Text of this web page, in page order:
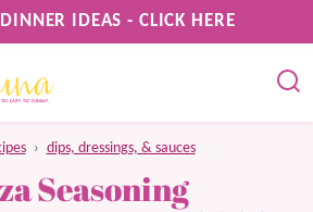
IDEAS - CLICK HERE
› dips, dressings, & sauces
Seasoning